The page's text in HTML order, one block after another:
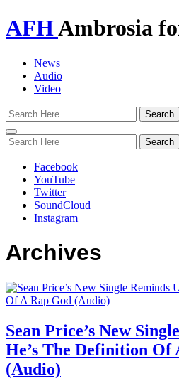
AFHAmbrosia
News
Audio
Video
Toggle
navigation
Facebook
YouTube
Twitter
SoundCloud
Instagram
Archives
Sean Price’s New
He’s The Definition Of
(Audio)